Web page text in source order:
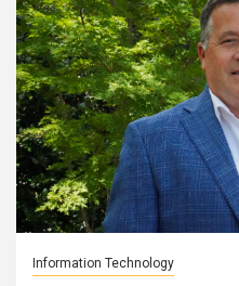
Information Technology